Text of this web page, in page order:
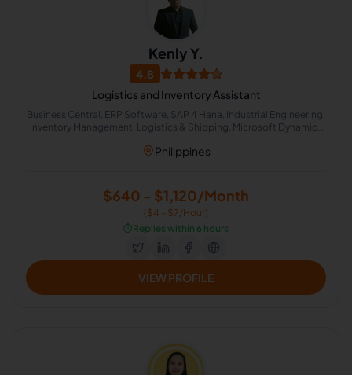
Kenly Y.
4.8
Logistics and Inventory Assistant
Business Central, ERP Software, SAP 4 Hana, Industrial Engineering,
Inventory Management, Logistics & Shipping, Microsoft Dynamics
Management
Philippines
$640 - $1,120/Month
($4 - $7/Hour)
⏱️Replies within 6 hours
VIEW PROFILE